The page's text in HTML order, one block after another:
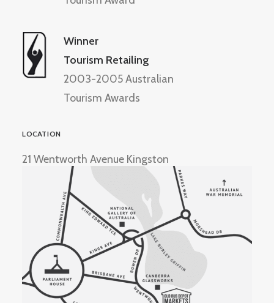
Winner
Tourism Retailing
2003-2005 Australian
Tourism Awards
LOCATION
21 Wentworth Avenue Kingston